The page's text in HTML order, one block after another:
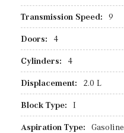
Transmission Speed: 9
Doors: 4
Cylinders: 4
Displacement: 2.0 L
Block Type: I
Aspiration Type: